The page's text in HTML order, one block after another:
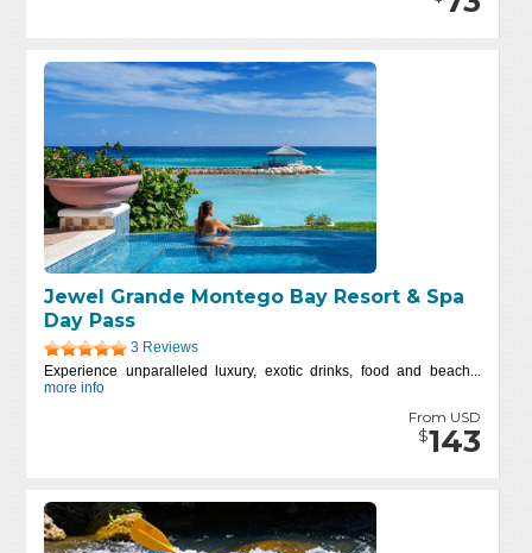
Jewel Grande Montego Bay Resort & Spa
Day Pass
3 Reviews
Experience unparalleled luxury, exotic drinks, food and beach...
more info
From USD
$143